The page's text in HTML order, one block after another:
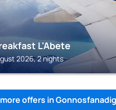
L'Abete
2026, 2 nights
offers in